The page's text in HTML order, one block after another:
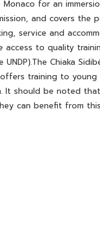
for an
and covers
service and
access to quality
UNDP).The Chiaka
training to young
It should be noted
can benefit from